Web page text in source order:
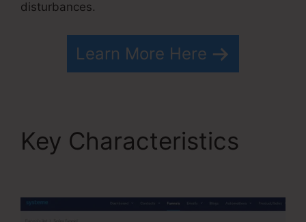
disturbances.
Learn More Here
Key Characteristics